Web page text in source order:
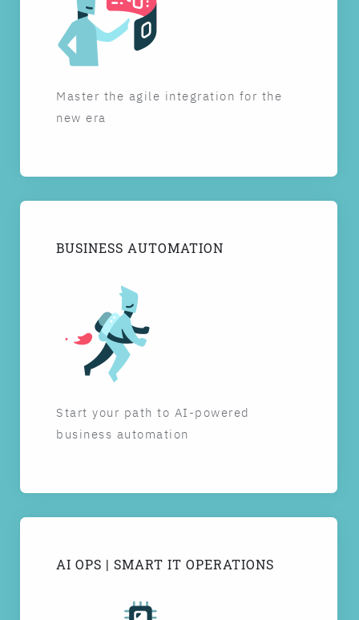
Master the agile integration for the
new era
BUSINESS AUTOMATION
Start your path to AI-powered
business automation
AI OPS | SMART IT OPERATIONS